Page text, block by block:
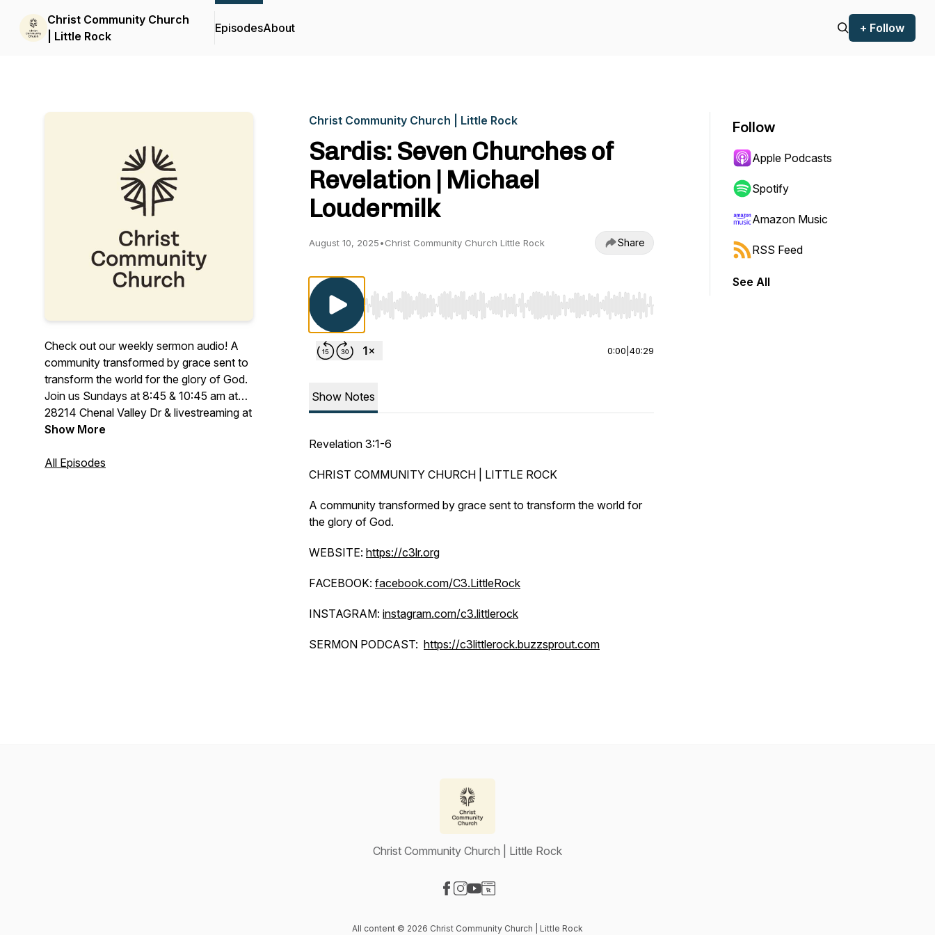
Christ Community Church
| Little Rock
EpisodesAbout + Follow
Check out our weekly sermon audio! A
community transformed by grace sent to
transform the world for the glory of God.
Join us Sundays at 8:45 & 10:45 am at
28214 Chenal Valley Dr & livestreaming at
C3LR.org
Show More
All Episodes
Christ Community Church | Little Rock
Sardis: Seven Churches of
Revelation | Michael
Loudermilk
August 10, 2025•Christ Community Church Little Rock Share
Use Left/Right to seek, Home/End to jump to start or end. Hold shift to jump forward or backward.
0:00 40:29
Show Notes
Revelation 3:1-6
CHRIST COMMUNITY CHURCH | LITTLE ROCK
A community transformed by grace sent to transform the world for
the glory of God.
WEBSITE: https://c3lr.org
FACEBOOK: facebook.com/C3.LittleRock
INSTAGRAM: instagram.com/c3.littlerock
SERMON PODCAST: https://c3littlerock.buzzsprout.com
Follow
Apple Podcasts
Spotify
Amazon Music
RSS Feed
See All
Christ Community Church | Little Rock
All content © 2026 Christ Community Church | Little Rock